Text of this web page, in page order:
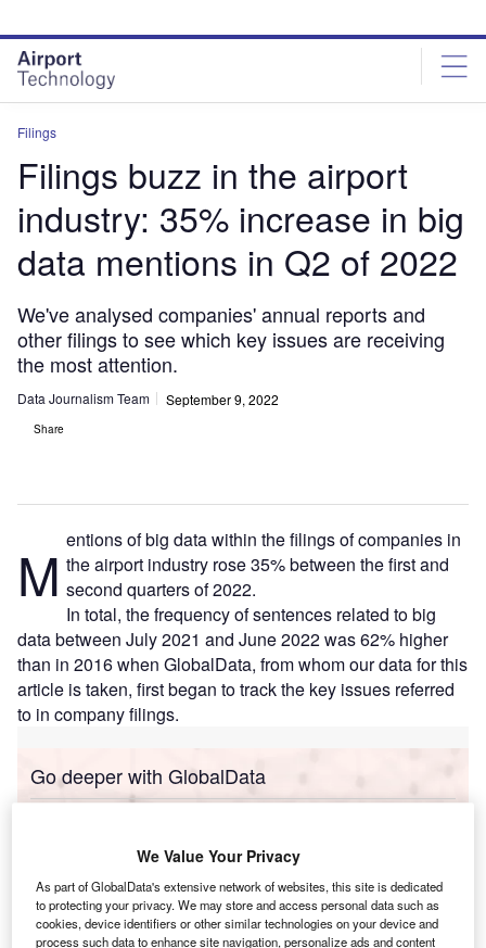
site
menu
page
content
Filings
Filings buzz in the airport
industry: 35% increase in big
data mentions in Q2 of 2022
We've analysed companies' annual reports and
other filings to see which key issues are receiving
the most attention.
Data Journalism Team September 9, 2022
Share
M entions of big data within the filings of companies in
the airport industry rose 35% between the first and
second quarters of 2022.
In total, the frequency of sentences related to big
data between July 2021 and June 2022 was 62% higher
than in 2016 when GlobalData, from whom our data for this
article is taken, first began to track the key issues referred
to in company filings.
Go deeper with GlobalData
Thematic Intelligence
Reports
We Value Your Privacy
As part of GlobalData's extensive network of websites, this site is dedicated
to protecting your privacy. We may store and access personal data such as
cookies, device identifiers or other similar technologies on your device and
process such data to enhance site navigation, personalize ads and content